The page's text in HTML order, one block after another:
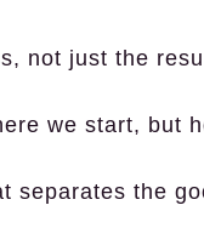
not just the
we start, but
separates the